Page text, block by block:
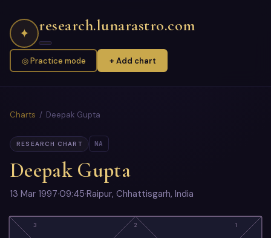
✦ research.lunarastro.com
◎ Practice mode + Add chart
Charts / Deepak Gupta
RESEARCH CHART NA
Deepak Gupta
13 Mar 1997·09:45·Raipur, Chhattisgarh, India
2
3 1